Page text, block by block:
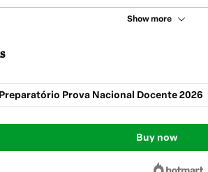
Show more
Prova Nacional Docente 2026
Buy now